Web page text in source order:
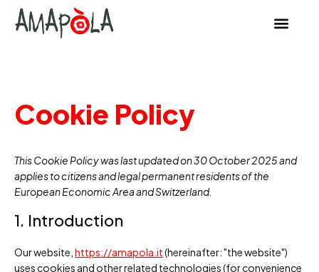
content
Cookie Policy
This Cookie Policy was last updated on 30 October 2025 and
applies to citizens and legal permanent residents of the
European Economic Area and Switzerland.
1. Introduction
Our website, https://amapola.it(hereinafter: "the website")
uses cookies and other related technologies (for convenience